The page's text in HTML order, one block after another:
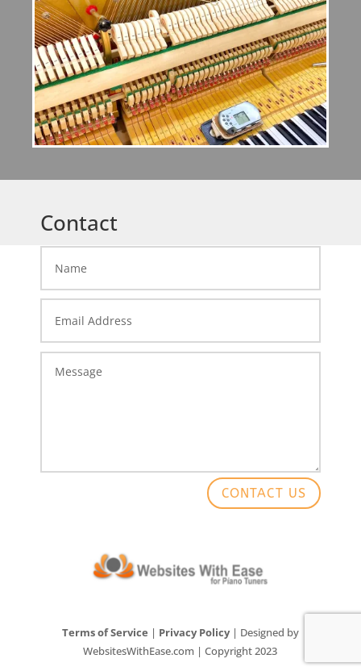
Contact
CONTACT US
Terms of Service | Privacy Policy| Designed by
WebsitesWithEase.com | Copyright 2023